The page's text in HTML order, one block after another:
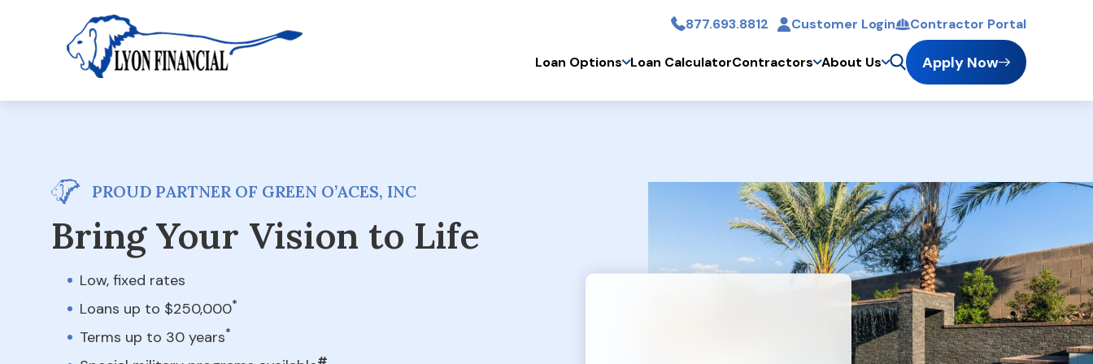
Skip to main content
877.693.8812 Customer Login Contractor Portal
Apply Now
Loan Options Loan CalculatorContractors About Us
PROUD PARTNER OF GREEN O’ACES, INC
Bring Your Vision to Life
Low, fixed rates
Loans up to $250,000*
Terms up to 30 years*